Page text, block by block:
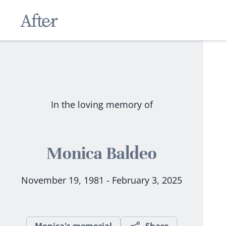
In the loving memory of
Monica Baldeo
November 19, 1981 - February 3, 2025